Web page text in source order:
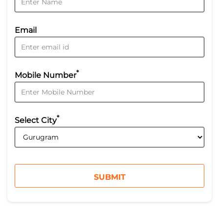
Email
Mobile Number*
Select City*